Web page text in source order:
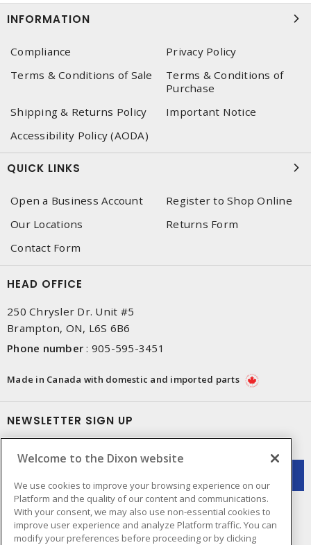
INFORMATION
Compliance
Privacy Policy
Terms & Conditions of Sale
Terms & Conditions of
Purchase
Shipping & Returns Policy
Important Notice
Accessibility Policy (AODA)
QUICK LINKS
Open a Business Account
Register to Shop Online
Our Locations
Returns Form
Contact Form
HEAD OFFICE
250 Chrysler Dr. Unit #5
Brampton, ON, L6S 6B6
Phone number : 905-595-3451
Made in Canada with domestic and imported parts
NEWSLETTER SIGN UP
Welcome to the Dixon website
We use cookies to improve your browsing experience on our
Platform and the quality of our content and communications.
With your consent, we may also use non-essential cookies to
improve user experience and analyze Platform traffic. You can
modify your preferences before proceeding or by clicking